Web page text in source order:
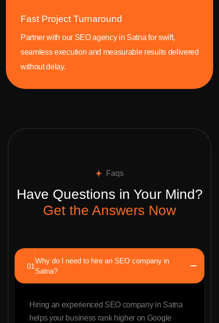
Fast Project Turnaround
Partner with our SEO agency in Satna for swift,
seamless execution and measurable results delivered
without delay.
Faqs
Have Questions in Your Mind?
Get the Answers Now
01
Why do I need to hire an SEO company in
Satna?
Hiring an experienced SEO company in Satna
helps your business rank higher on Google